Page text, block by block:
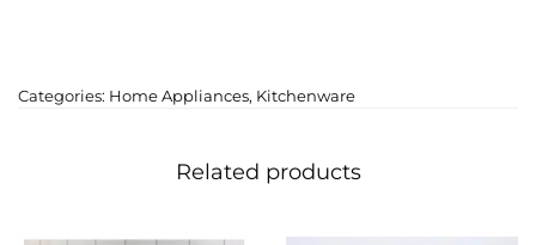
Categories: Home Appliances, Kitchenware
Related products